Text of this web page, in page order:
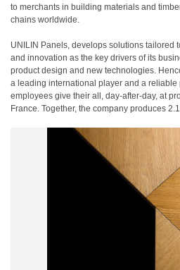
to merchants in building materials and
chains worldwide.
UNILIN Panels, develops solutions tailored
and innovation as the key drivers of its
product design and new technologies.
a leading international player and a reliable
employees give their all, day-after-day, at
France. Together, the company produces